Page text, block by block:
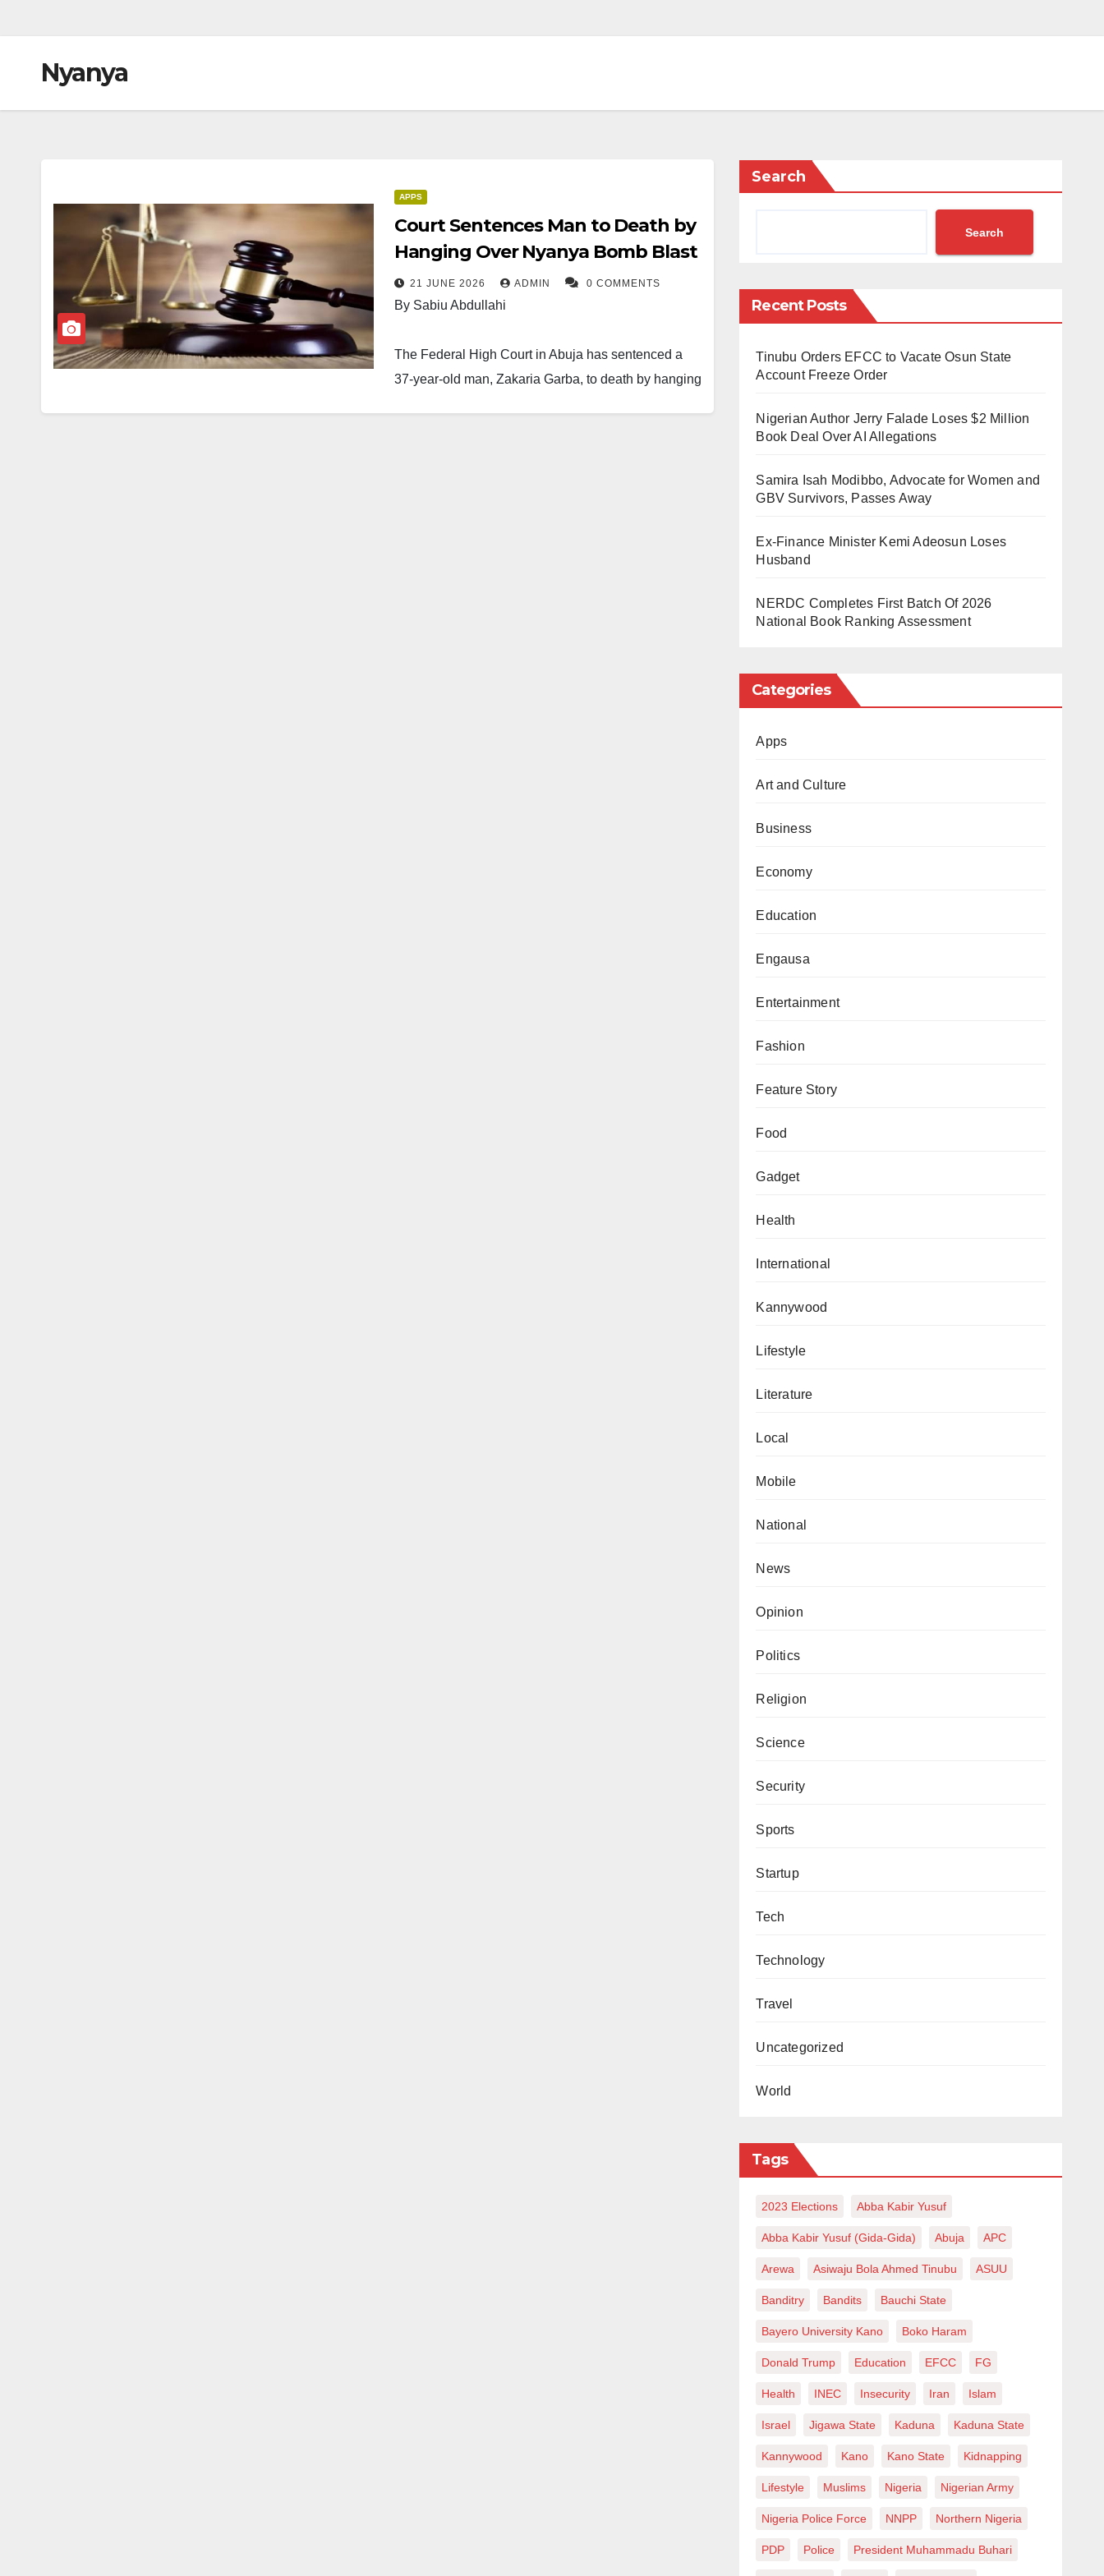
Nyanya
APPS
Court Sentences Man to Death by
Hanging Over Nyanya Bomb Blast
21 JUNE 2026 ADMIN 0 COMMENTS
By Sabiu Abdullahi
The Federal High Court in Abuja has sentenced a
37-year-old man, Zakaria Garba, to death by hanging
Search
Search
Recent Posts
Tinubu Orders EFCC to Vacate Osun State
Account Freeze Order
Nigerian Author Jerry Falade Loses $2 Million
Book Deal Over AI Allegations
Samira Isah Modibbo, Advocate for Women and
GBV Survivors, Passes Away
Ex-Finance Minister Kemi Adeosun Loses
Husband
NERDC Completes First Batch Of 2026
National Book Ranking Assessment
Categories
Apps
Art and Culture
Business
Economy
Education
Engausa
Entertainment
Fashion
Feature Story
Food
Gadget
Health
International
Kannywood
Lifestyle
Literature
Local
Mobile
National
News
Opinion
Politics
Religion
Science
Security
Sports
Startup
Tech
Technology
Travel
Uncategorized
World
Tags
2023 Elections Abba Kabir Yusuf
Abba Kabir Yusuf (Gida-Gida) Abuja APC
Arewa Asiwaju Bola Ahmed Tinubu ASUU
Banditry Bandits Bauchi State
Bayero University Kano Boko Haram
Donald Trump Education EFCC FG
Health INEC Insecurity Iran Islam
Israel Jigawa State Kaduna Kaduna State
Kannywood Kano Kano State Kidnapping
Lifestyle Muslims Nigeria Nigerian Army
Nigeria Police Force NNPP Northern Nigeria
PDP Police President Muhammadu Buhari